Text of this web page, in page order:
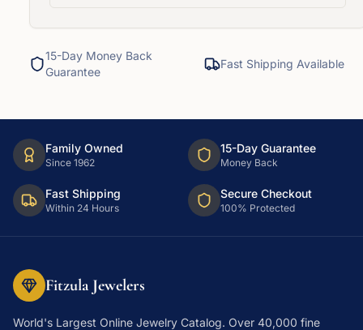
15-Day Money Back
Guarantee
Fast Shipping Available
Family Owned
Since 1962
15-Day Guarantee
Money Back
Fast Shipping
Within 24 Hours
Secure Checkout
100% Protected
Fitzula Jewelers
World's Largest Online Jewelry Catalog. Over 40,000 fine